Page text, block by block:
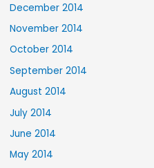
December 2014
November 2014
October 2014
September 2014
August 2014
July 2014
June 2014
May 2014